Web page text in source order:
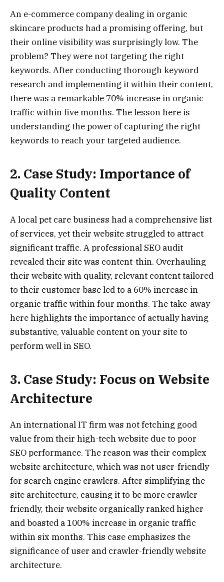
An e-commerce company dealing in organic
skincare products had a promising offering, but
their online visibility was surprisingly low. The
problem? They were not targeting the right
keywords. After conducting thorough keyword
research and implementing it within their content,
there was a remarkable 70% increase in organic
traffic within five months. The lesson here is
understanding the power of capturing the right
keywords to reach your targeted audience.
2. Case Study: Importance of
Quality Content
A local pet care business had a comprehensive list
of services, yet their website struggled to attract
significant traffic. A professional SEO audit
revealed their site was content-thin. Overhauling
their website with quality, relevant content tailored
to their customer base led to a 60% increase in
organic traffic within four months. The take-away
here highlights the importance of actually having
substantive, valuable content on your site to
perform well in SEO.
3. Case Study: Focus on Website
Architecture
An international IT firm was not fetching good
value from their high-tech website due to poor
SEO performance. The reason was their complex
website architecture, which was not user-friendly
for search engine crawlers. After simplifying the
site architecture, causing it to be more crawler-
friendly, their website organically ranked higher
and boasted a 100% increase in organic traffic
within six months. This case emphasizes the
significance of user and crawler-friendly website
architecture.